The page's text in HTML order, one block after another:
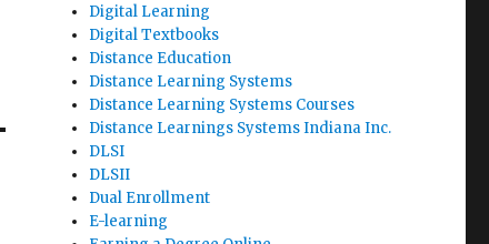
Digital Learning
Digital Textbooks
Distance Education
Distance Learning Systems
Distance Learning Systems Courses
Distance Learnings Systems Indiana Inc.
DLSI
DLSII
Dual Enrollment
E-learning